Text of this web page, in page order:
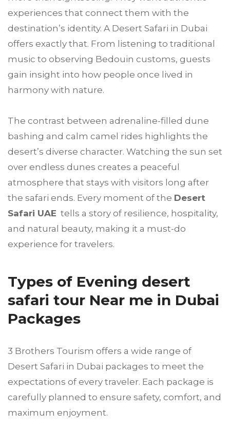
experiences that connect them with the
destination’s identity. A Desert Safari in Dubai
offers exactly that. From listening to traditional
music to observing Bedouin customs, guests
gain insight into how people once lived in
harmony with nature.
The contrast between adrenaline-filled dune
bashing and calm camel rides highlights the
desert’s diverse character. Watching the sun set
over endless dunes creates a peaceful
atmosphere that stays with visitors long after
the safari ends. Every moment of the Desert
Safari UAE tells a story of resilience, hospitality,
and natural beauty, making it a must-do
experience for travelers.
Types of Evening desert
safari tour Near me in Dubai
Packages
3 Brothers Tourism offers a wide range of
Desert Safari in Dubai packages to meet the
expectations of every traveler. Each package is
carefully planned to ensure safety, comfort, and
maximum enjoyment.